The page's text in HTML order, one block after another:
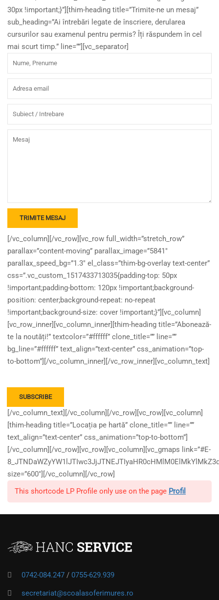
30px !important;}”][thim-heading title=”Trimite-ne un mesaj”
sub_heading=”Ai întrebări legate de înscriere, derularea
cursurilor sau examenul pentru permis? Îți răspundem în cel
mai scurt timp.” line=””][vc_separator]
[/vc_column][/vc_row][vc_row full_width=”stretch_row”
parallax=”content-moving” parallax_image=”5841″
parallax_speed_bg=”1.3″ el_class=”thim-bg-overlay text-center”
css=”.vc_custom_1517433713035{padding-top: 50px
!important;padding-bottom: 120px !important;background-
position: center;background-repeat: no-repeat
!important;background-size: cover !important;}”][vc_column]
[vc_row_inner][vc_column_inner][thim-heading title=”Abonează-
te la noutăți!” textcolor=”#ffffff” clone_title=”” line=””
bg_line=”#ffffff” text_align=”text-center” css_animation=”top-
to-bottom”][/vc_column_inner][/vc_row_inner][vc_column_text]
[/vc_column_text][/vc_column][/vc_row][vc_row][vc_column]
[thim-heading title=”Locația pe hartă” clone_title=”” line=””
text_align=”text-center” css_animation=”top-to-bottom”]
[/vc_column][/vc_row][vc_row][vc_column][vc_gmaps link=”#E-
size=”600″][/vc_column][/vc_row]
This shortcode LP Profile only use on the page Profil
0742-084.247 / 0755-629.939
secretariat@scoalasoferimures.ro